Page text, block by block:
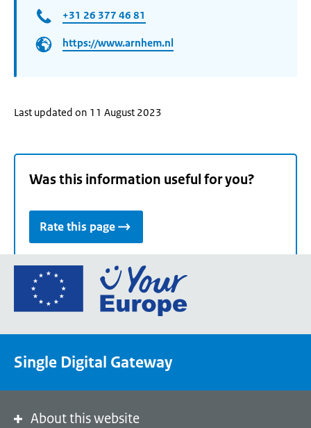
+31 26 377 46 81
https://www.arnhem.nl
Last updated on 11 August 2023
Was this information useful for you?
Rate this page
Go
the
portal
Single Digital Gateway
About this website